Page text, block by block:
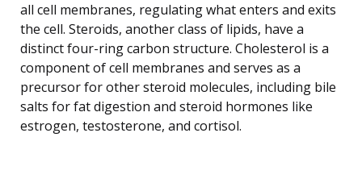
all cell membranes, regulating what enters and exits
the cell. Steroids, another class of lipids, have a
distinct four-ring carbon structure. Cholesterol is a
component of cell membranes and serves as a
precursor for other steroid molecules, including bile
salts for fat digestion and steroid hormones like
estrogen, testosterone, and cortisol.